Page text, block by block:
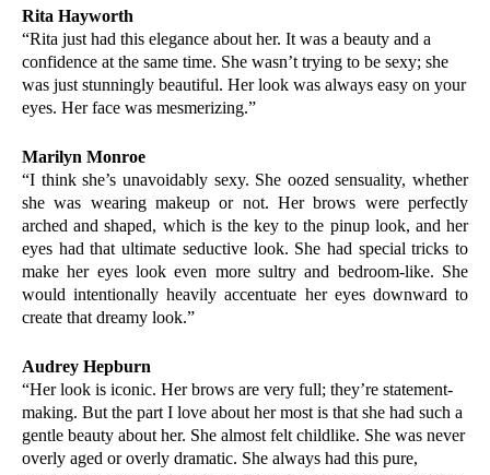
Rita Hayworth
“Rita just had this elegance about her. It was a beauty and a
confidence at the same time. She wasn’t trying to be sexy; she
was just stunningly beautiful. Her look was always easy on your
eyes. Her face was mesmerizing.”
Marilyn Monroe
“I think she’s unavoidably sexy. She oozed sensuality, whether
she was wearing makeup or not. Her brows were perfectly
arched and shaped, which is the key to the pinup look, and her
eyes had that ultimate seductive look. She had special tricks to
make her eyes look even more sultry and bedroom-like. She
would intentionally heavily accentuate her eyes downward to
create that dreamy look.”
Audrey Hepburn
“Her look is iconic. Her brows are very full; they’re statement-
making. But the part I love about her most is that she had such a
gentle beauty about her. She almost felt childlike. She was never
overly aged or overly dramatic. She always had this pure,